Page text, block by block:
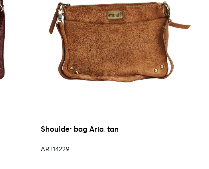
Shoulder bag Aria, tan
ART14229